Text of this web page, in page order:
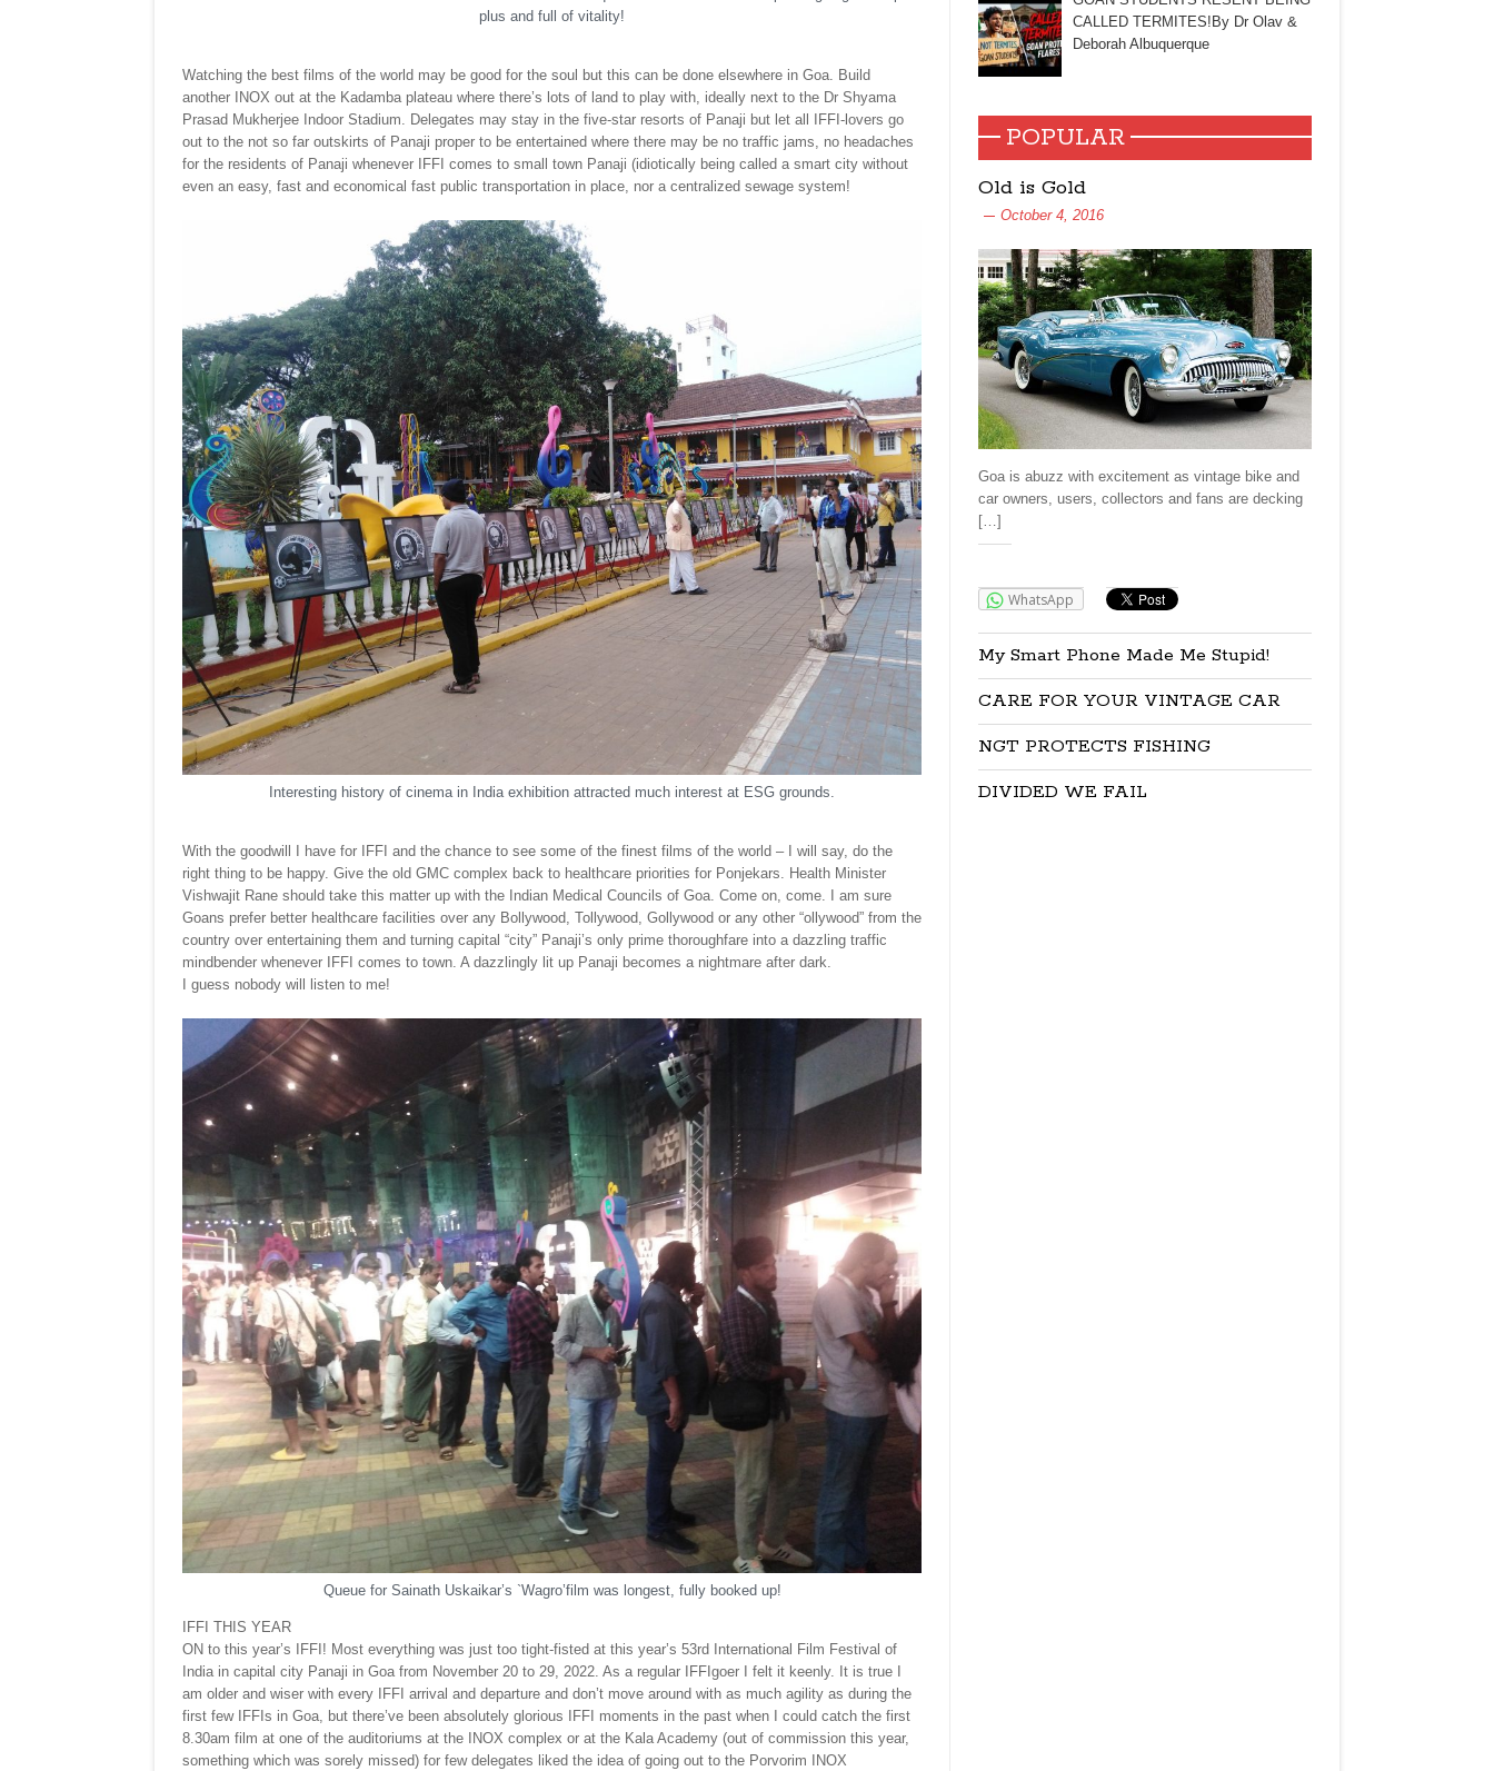
plus and full of vitality!
Watching the best films of the world may be good for the soul but this can be done elsewhere in Goa. Build
another INOX out at the Kadamba plateau where there’s lots of land to play with, ideally next to the Dr Shyama
Prasad Mukherjee Indoor Stadium. Delegates may stay in the five-star resorts of Panaji but let all IFFI-lovers go
out to the not so far outskirts of Panaji proper to be entertained where there may be no traffic jams, no headaches
for the residents of Panaji whenever IFFI comes to small town Panaji (idiotically being called a smart city without
even an easy, fast and economical fast public transportation in place, nor a centralized sewage system!
Interesting history of cinema in India exhibition attracted much interest at ESG grounds.
With the goodwill I have for IFFI and the chance to see some of the finest films of the world – I will say, do the
right thing to be happy. Give the old GMC complex back to healthcare priorities for Ponjekars. Health Minister
Vishwajit Rane should take this matter up with the Indian Medical Councils of Goa. Come on, come. I am sure
Goans prefer better healthcare facilities over any Bollywood, Tollywood, Gollywood or any other “ollywood” from the
country over entertaining them and turning capital “city” Panaji’s only prime thoroughfare into a dazzling traffic
mindbender whenever IFFI comes to town. A dazzlingly lit up Panaji becomes a nightmare after dark.
I guess nobody will listen to me!
Queue for Sainath Uskaikar’s `Wagro’film was longest, fully booked up!
IFFI THIS YEAR
ON to this year’s IFFI! Most everything was just too tight-fisted at this year’s 53rd International Film Festival of
India in capital city Panaji in Goa from November 20 to 29, 2022. As a regular IFFIgoer I felt it keenly. It is true I
am older and wiser with every IFFI arrival and departure and don’t move around with as much agility as during the
first few IFFIs in Goa, but there’ve been absolutely glorious IFFI moments in the past when I could catch the first
8.30am film at one of the auditoriums at the INOX complex or at the Kala Academy (out of commission this year,
something which was sorely missed) for few delegates liked the idea of going out to the Porvorim INOX
CALLED TERMITES!By Dr Olav &
Deborah Albuquerque
POPULAR
Old is Gold
October 4, 2016
Goa is abuzz with excitement as vintage bike and
car owners, users, collectors and fans are decking
[…]
WhatsApp
My Smart Phone Made Me Stupid!
CARE FOR YOUR VINTAGE CAR
NGT PROTECTS FISHING
DIVIDED WE FAIL